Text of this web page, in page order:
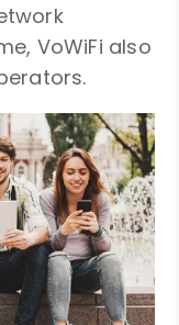
VoWiFi also